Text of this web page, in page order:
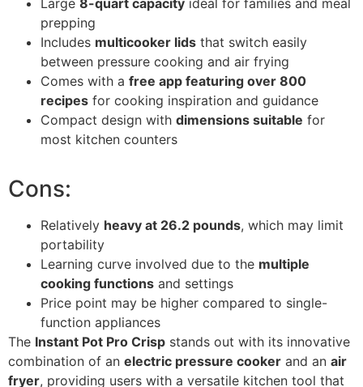
Large 8-quart capacity ideal for families and meal
prepping
Includes multicooker lids that switch easily
between pressure cooking and air frying
Comes with a free app featuring over 800
recipes for cooking inspiration and guidance
Compact design with dimensions suitable for
most kitchen counters
Cons:
Relatively heavy at 26.2 pounds, which may limit
portability
Learning curve involved due to the multiple
cooking functions and settings
Price point may be higher compared to single-
function appliances
The Instant Pot Pro Crisp stands out with its innovative
combination of an electric pressure cooker and an air
fryer, providing users with a versatile kitchen tool that